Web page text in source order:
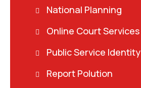
National Planning
Online Court Services
Public Service Identity
Report Polution